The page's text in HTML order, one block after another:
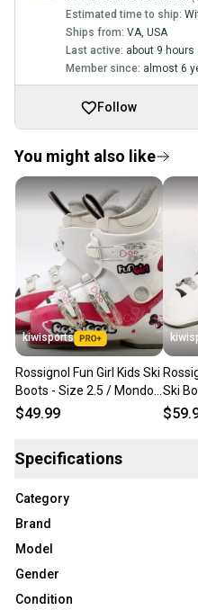
Estimated time to ship:
Ships from: VA USA
Last active: about 9 hours
Member since: almost 6
Follow
You might also like
kiwisports
Rossignol Fun Girl Kids Ski
Boots - Size 2.5 / Mondo
20.5 Used
$49.99
Ski
Specifications
Category
Brand
Model
Gender
Condition